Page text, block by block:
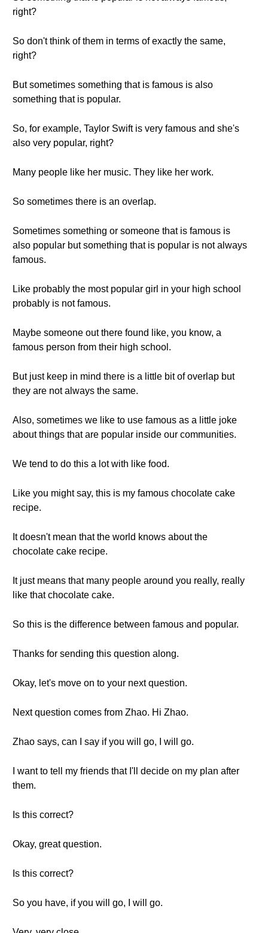
right?
So don't think of them in terms of exactly the same,
right?
But sometimes something that is famous is also
something that is popular.
So, for example, Taylor Swift is very famous and she's
also very popular, right?
Many people like her music. They like her work.
So sometimes there is an overlap.
Sometimes something or someone that is famous is
also popular but something that is popular is not always
famous.
Like probably the most popular girl in your high school
probably is not famous.
Maybe someone out there found like, you know, a
famous person from their high school.
But just keep in mind there is a little bit of overlap but
they are not always the same.
Also, sometimes we like to use famous as a little joke
about things that are popular inside our communities.
We tend to do this a lot with like food.
Like you might say, this is my famous chocolate cake
recipe.
It doesn't mean that the world knows about the
chocolate cake recipe.
It just means that many people around you really, really
like that chocolate cake.
So this is the difference between famous and popular.
Thanks for sending this question along.
Okay, let's move on to your next question.
Next question comes from Zhao. Hi Zhao.
Zhao says, can I say if you will go, I will go.
I want to tell my friends that I'll decide on my plan after
them.
Is this correct?
Okay, great question.
Is this correct?
So you have, if you will go, I will go.